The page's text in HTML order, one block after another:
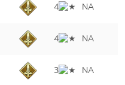
4 NA
4 NA
3 NA